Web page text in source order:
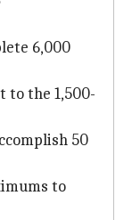
6,000
to the 1,500-
50
to